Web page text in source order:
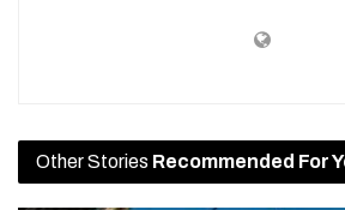
Other Stories Recommended For